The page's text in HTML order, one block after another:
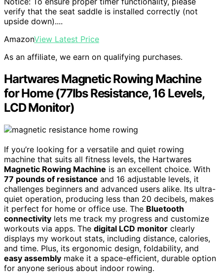
verify that the seat saddle is installed correctly (not
upside down)....
AmazonView Latest Price
As an affiliate, we earn on qualifying purchases.
Hartwares Magnetic Rowing Machine
for Home (77lbs Resistance, 16 Levels,
LCD Monitor)
If you’re looking for a versatile and quiet rowing
machine that suits all fitness levels, the Hartwares
Magnetic Rowing Machine is an excellent choice. With
77 pounds of resistance and 16 adjustable levels, it
challenges beginners and advanced users alike. Its ultra-
quiet operation, producing less than 20 decibels, makes
it perfect for home or office use. The Bluetooth
connectivity lets me track my progress and customize
workouts via apps. The digital LCD monitor clearly
displays my workout stats, including distance, calories,
and time. Plus, its ergonomic design, foldability, and
easy assembly make it a space-efficient, durable option
for anyone serious about indoor rowing.